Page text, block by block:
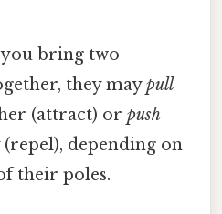
you bring two
they maypull
(attract) orpush
(repel), depending on
their poles.